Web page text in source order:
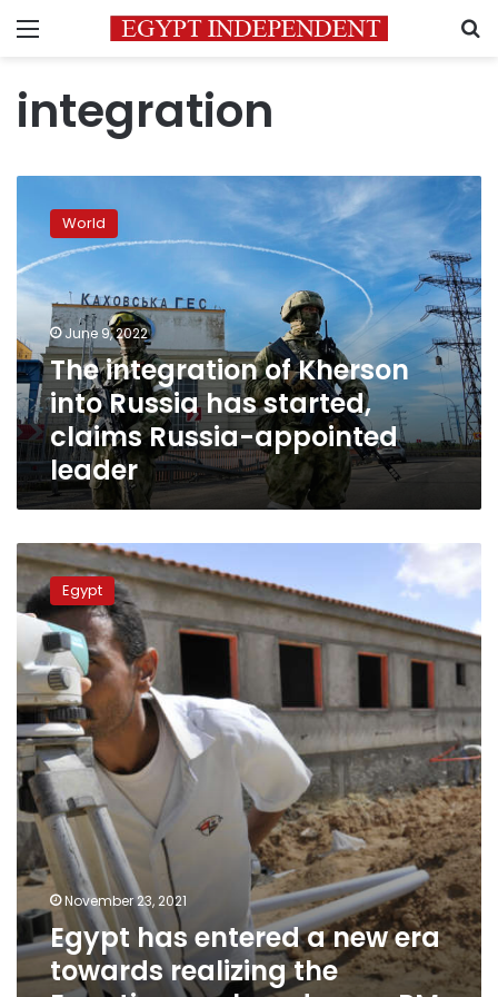
Menu
integration
integration
Kherson
into
Russia
started,
claims
Russia-
appointed
leader
World
June 9, 2022
The integration of Kherson
into Russia has started,
claims Russia-appointed
leader
Egypt
has
entered
new
era
towards
realizing
the
Egyptian
nuclear
dream,
PM
Egypt
November 23, 2021
Egypt has entered a new era
towards realizing the